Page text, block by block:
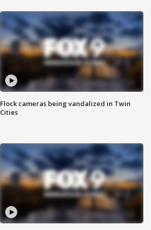
Flock cameras being vandalized in Twin
Cities